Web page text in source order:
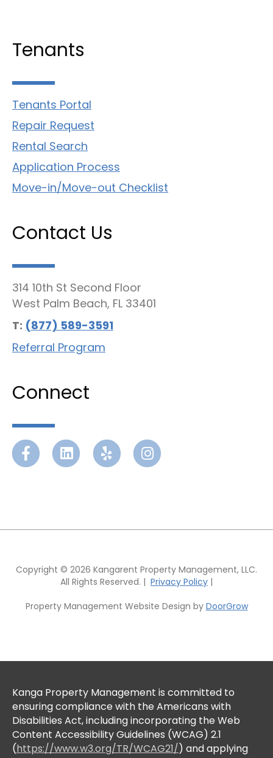
Tenants
Tenants Portal
Repair Request
Rental Search
Application Process
Move-in/Move-out Checklist
Contact Us
314 10th St Second Floor
West Palm Beach, FL 33401
T: (877) 589-3591
Referral Program
Connect
FacebookLinkedinYelp Instagram
Copyright © 2026 Kangarent Property Management, LLC.
All Rights Reserved. | Privacy Policy |
Property Management Website Design by DoorGrow
Kanga Property Management is committed to
ensuring compliance with the Americans with
Disabilities Act, including incorporating the Web
Content Accessibility Guidelines (WCAG) 2.1
(https://www.w3.org/TR/WCAG21/) and applying